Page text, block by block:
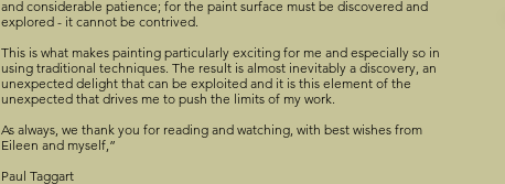
and considerable patience; for the paint surface must be discovered and
explored - it cannot be contrived.
This is what makes painting particularly exciting for me and especially so in
using traditional techniques. The result is almost inevitably a discovery, an
unexpected delight that can be exploited and it is this element of the
unexpected that drives me to push the limits of my work.
As always, we thank you for reading and watching, with best wishes from
Eileen and myself,”
Paul Taggart